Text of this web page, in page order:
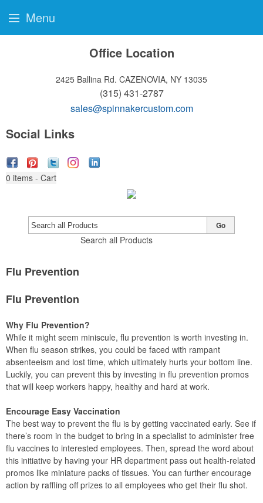
Office Location
2425 Ballina Rd. CAZENOVIA, NY 13035
(315) 431-2787
sales@spinnakercustom.com
Social Links
0 items - Cart
Search all Products
Go
Flu Prevention
Flu Prevention
Why Flu Prevention?
While it might seem miniscule, flu prevention is worth investing in.
When flu season strikes, you could be faced with rampant
absenteeism and lost time, which ultimately hurts your bottom line.
Luckily, you can prevent this by investing in flu prevention promos
that will keep workers happy, healthy and hard at work.
Encourage Easy Vaccination
The best way to prevent the flu is by getting vaccinated early. See if
there’s room in the budget to bring in a specialist to administer free
flu vaccines to interested employees. Then, spread the word about
this initiative by having your HR department pass out health-related
promos like miniature packs of tissues. You can further encourage
action by raffling off prizes to all employees who get their flu shot.
Menu